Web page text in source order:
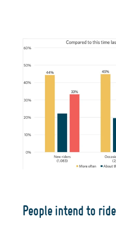
People intend to